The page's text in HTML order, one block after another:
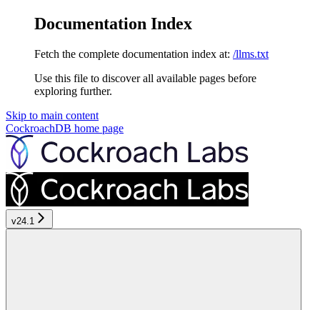
Documentation Index
Fetch the complete documentation index at: /llms.txt
Use this file to discover all available pages before
exploring further.
Skip to main content
CockroachDB home page
v24.1